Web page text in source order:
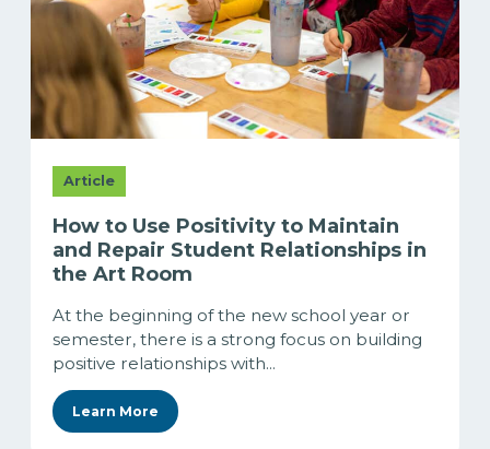
Article
How to Use Positivity to Maintain
and Repair Student Relationships in
the Art Room
At the beginning of the new school year or
semester, there is a strong focus on building
positive relationships with...
Learn More